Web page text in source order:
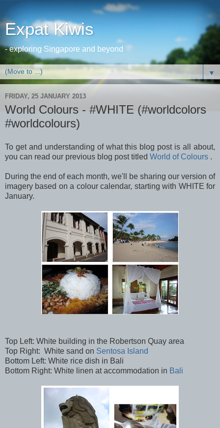
Expat Kiwis
- exploring Singapore and beyond
▼
FRIDAY, 25 JANUARY 2013
World Colours - #WHITE (#worldcolors
#worldcolours)
To get and understanding of what this blog post is all about,
you can read our previous blog post titled World of Colours .
During the end of each month, we'll be sharing our version of
imagery based on a colour calendar, starting with WHITE for
January.
Top Left: White building in the Robertson Quay area
Top Right: White sand on Sentosa Island
Bottom Left: White rice dish in Bali
Bottom Right: White linen at accommodation in Bali